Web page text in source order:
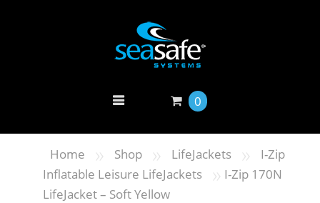
0
Home » Shop » LifeJackets »
I-Zip
Inflatable Leisure LifeJackets
» I-Zip 170N
LifeJacket – Soft Yellow